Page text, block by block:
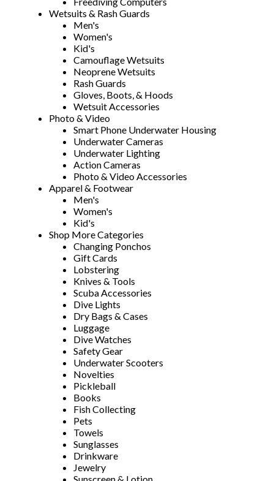
Wetsuits & Rash Guards
Men's
Women's
Kid's
Camouflage Wetsuits
Neoprene Wetsuits
Rash Guards
Gloves, Boots, & Hoods
Wetsuit Accessories
Photo & Video
Smart Phone Underwater Housing
Underwater Cameras
Underwater Lighting
Action Cameras
Photo & Video Accessories
Apparel & Footwear
Men's
Women's
Kid's
Shop More Categories
Changing Ponchos
Gift Cards
Lobstering
Knives & Tools
Scuba Accessories
Dive Lights
Dry Bags & Cases
Luggage
Dive Watches
Safety Gear
Underwater Scooters
Novelties
Pickleball
Books
Fish Collecting
Pets
Towels
Sunglasses
Drinkware
Jewelry